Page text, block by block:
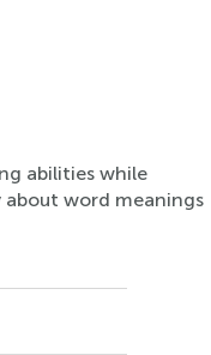
abilities while
word meanings